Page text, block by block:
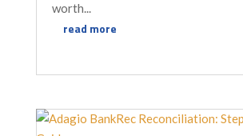
worth...
read more